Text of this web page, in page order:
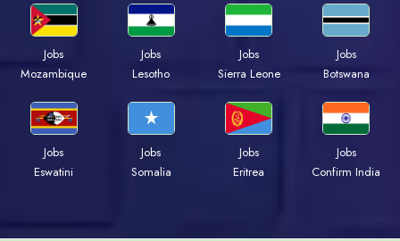
Jobs
Mozambique
Jobs
Lesotho
Jobs
Sierra Leone
Jobs
Botswana
Jobs
Eswatini
Jobs
Somalia
Jobs
Eritrea
Jobs
Confirm India